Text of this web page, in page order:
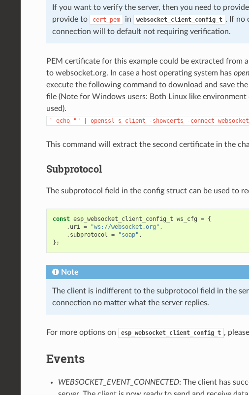
If you want to verify the server, then you need to
provide to
cert_pem in websocket_client_config_t . If no
connection will to default not requiring verification.
PEM certificate for this example could be extracted from
to websocket.org. In case a host operating system has
execute the following command to download and save
file (Note for Windows users: Both Linux like
used).
` echo "" openssl s_client -showcerts -connect
This command will extract the second certificate in the
Subprotocol
The subprotocol field in the config struct can be used to
const esp_websocket_client_config_t ws_cfg = {
. uri = "ws://websocket.org" ,
. subprotocol = "soap" ,
};
Note
The client is indifferent to the subprotocol field in the
connection no matter what the server replies.
For more options on esp_websocket_client_config_t ,
Events
WEBSOCKET_EVENT_CONNECTED: The client has